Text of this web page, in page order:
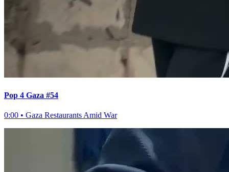
Pop 4 Gaza #54
0:00 • Gaza Restaurants Amid War